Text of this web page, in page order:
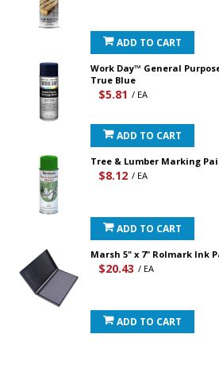
ADD TO CART
Work Day™ General
True Blue
$5.81 / EA
ADD TO CART
Tree & Lumber Marking
$8.12 / EA
ADD TO CART
Marsh 5" x 7" Rolmark Ink
$20.43 / EA
ADD TO CART